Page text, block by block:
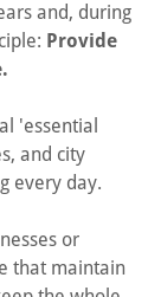
and, during
Provide
'essential
and city
every day.
or
that maintain